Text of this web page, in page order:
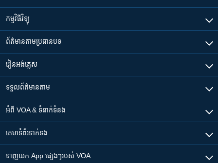
កម្មវិធី​វិទ្យុ
ព័ត៌មាន​តាមប្រធានបទ​
រៀន​​អង់គ្លេស
ទទួល​ព័ត៌មាន​តាម
អំពី​ VOA & ទំនាក់ទំនង
គេហទំព័រ​​ទាក់ទង
ទាញយក​ App ផ្សេងៗ​របស់​ VOA